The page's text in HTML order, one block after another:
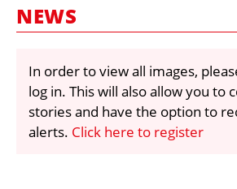
FRAUD AND THEFT
VIDEOS
LIBRARY
CRANES & ACCESS
NEWS
In order to view all images,
log in. This will also allow you to
stories and have the option to
alerts. Click here to register